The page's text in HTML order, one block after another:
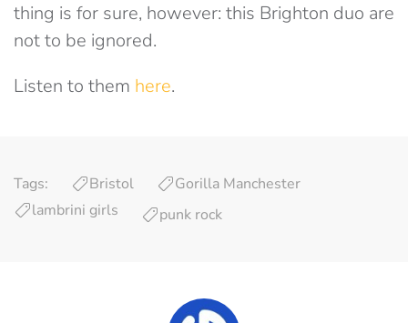
thing is for sure, however: this Brighton duo are
not to be ignored.
Listen to them here.
Tags: Bristol
Gorilla Manchester
lambrini girls
punk rock